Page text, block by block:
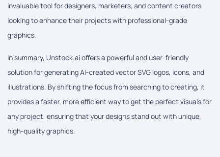
invaluable tool for designers, marketers, and content creators
looking to enhance their projects with professional-grade
graphics.
In summary, Unstock.ai offers a powerful and user-friendly
solution for generating AI-created vector SVG logos, icons, and
illustrations. By shifting the focus from searching to creating, it
provides a faster, more efficient way to get the perfect visuals for
any project, ensuring that your designs stand out with unique,
high-quality graphics.